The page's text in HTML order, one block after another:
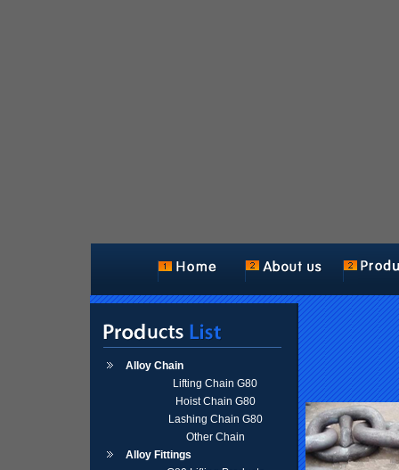
Alloy Chain
Lifting Chain G80
Hoist Chain G80
Lashing Chain G80
Other Chain
Alloy Fittings